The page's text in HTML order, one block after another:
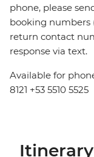
phone, please
booking numbers
return contact
response via text.
Available for
8121 +53 5510 5525
Itinerary